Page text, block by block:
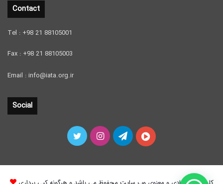
Contact
Tel : +98 21 88105001
Fax : +98 21 88105003
Email : info@iata.org.ir
Social
TwitterInstagramTelegramآپارات